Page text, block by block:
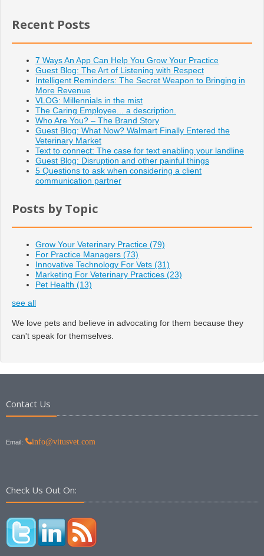
Recent Posts
7 Ways An App Can Help You Grow Your Practice
Guest Blog: The Art of Listening with Respect
Intelligent Reminders: The Secret Weapon to Bringing in
More Revenue
VLOG: Millennials in the mist
The Caring Employee... a description.
Who Are You? – The Brand Story
Guest Blog: What Now? Walmart Finally Entered the
Veterinary Market
Text to connect: The case for text enabling your landline
Guest Blog: Disruption and other painful things
5 Questions to ask when considering a client
communication partner
Posts by Topic
Grow Your Veterinary Practice (79)
For Practice Managers (73)
Innovative Technology For Vets (31)
Marketing For Veterinary Practices (23)
Pet Health (13)
see all
We love pets and believe in advocating for them because they
can't speak for themselves.
Contact Us
Email: info@vitusvet.com
Check Us Out On: